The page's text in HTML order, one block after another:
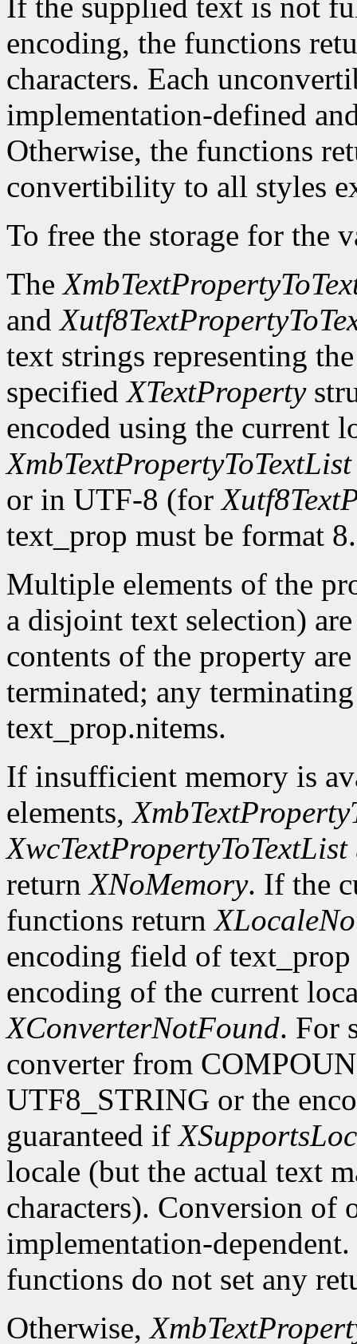
If the supplied text is not
encoding, the functions
characters. Each
implementation-defined
Otherwise, the functions
convertibility to all styles
To free the storage for the
The
and
text strings representing
specifiedXTextProperty
encoded using the current
XmbTextPropertyToTextList
or in UTF-8 (for
text_prop must be format 8.
Multiple elements of the
a disjoint text selection)
contents of the property
terminated; any
text_prop.nitems.
If insufficient memory is
elements,
XwcTextPropertyToTextList
returnXNoMemory. If the
functions return
encoding field of
encoding of the current
XConverterNotFound. For
converter from
UTF8_STRING or the
guaranteed if
locale (but the actual text
characters). Conversion of
implementation-
functions do not set any
Otherwise,